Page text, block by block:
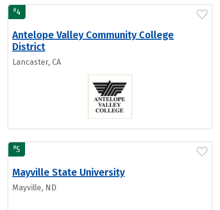
#4
Antelope Valley Community College
District
Lancaster, CA
#5
Mayville State University
Mayville, ND